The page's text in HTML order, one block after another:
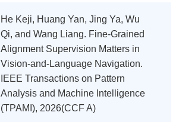
He Keji, Huang Yan, Jing Ya, Wu
Qi, and Wang Liang. Fine-Grained
Alignment Supervision Matters in
Vision-and-Language Navigation.
IEEE Transactions on Pattern
Analysis and Machine Intelligence
(TPAMI), 2026(CCF A)